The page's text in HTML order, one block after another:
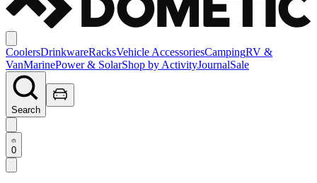
CoolersDrinkwareRacksVehicle AccessoriesCampingRV &
VanMarinePower & SolarShop by ActivityJournalSale
Search
0